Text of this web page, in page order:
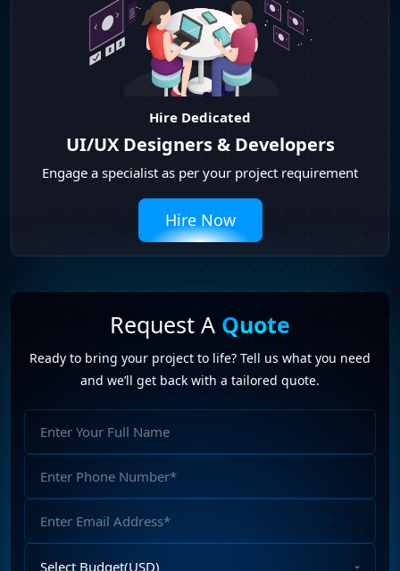
Hire Dedicated
UI/UX Designers & Developers
Engage a specialist as per your project requirement
Hire Now
Request A Quote
Ready to bring your project to life? Tell us what you need
and we’ll get back with a tailored quote.